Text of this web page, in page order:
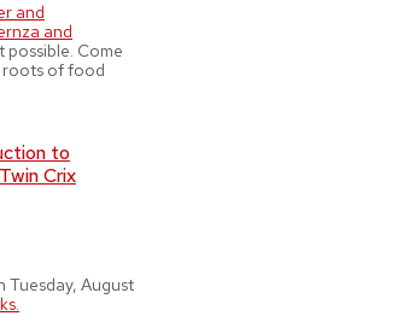
and
and
possible. Come
roots of food
to
Crix
Tuesday, August